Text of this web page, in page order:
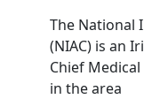
The National
(NIAC) is an
Chief
in the area